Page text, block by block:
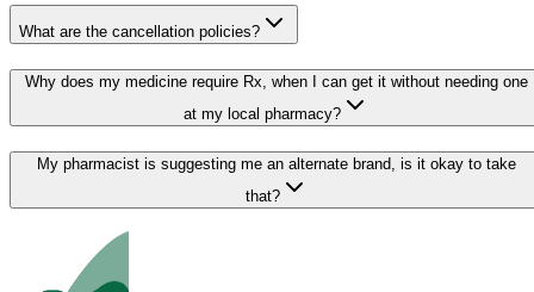
What are the cancellation policies?
Why does my medicine require Rx, when I can get it without needing one
at my local pharmacy?
My pharmacist is suggesting me an alternate brand, is it okay to take
that?